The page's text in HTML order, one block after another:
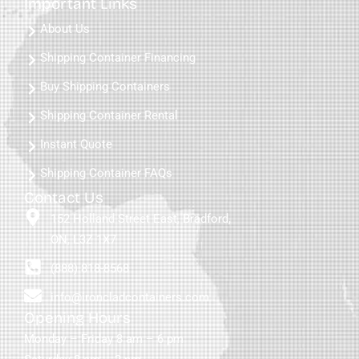
About Us
Shipping Container Financing
Buy Shipping Containers
Shipping Container Rental
Instant Quote
Shipping Container FAQs
Contact Us
152 Holland Street East, Bradford,
ON, L3Z 1X7
(888) 818-8568
info@ironcladcontainers.com
Opening Hours
Monday – Friday 8 am – 6 pm